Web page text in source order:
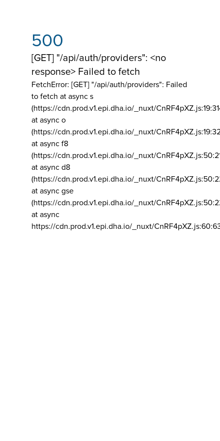
500
[GET] "/api/auth/providers": <no
response> Failed to fetch
FetchError: [GET] "/api/auth/providers": Failed
to fetch at async s
(https://cdn.prod.v1.epi.dha.io/_nuxt/
at async o
(https://cdn.prod.v1.epi.dha.io/_nuxt/
at async f8
(https://cdn.prod.v1.epi.dha.io/_nuxt/
at async d8
(https://cdn.prod.v1.epi.dha.io/_nuxt/
at async gse
(https://cdn.prod.v1.epi.dha.io/_nuxt/
at async
https://cdn.prod.v1.epi.dha.io/_nuxt/